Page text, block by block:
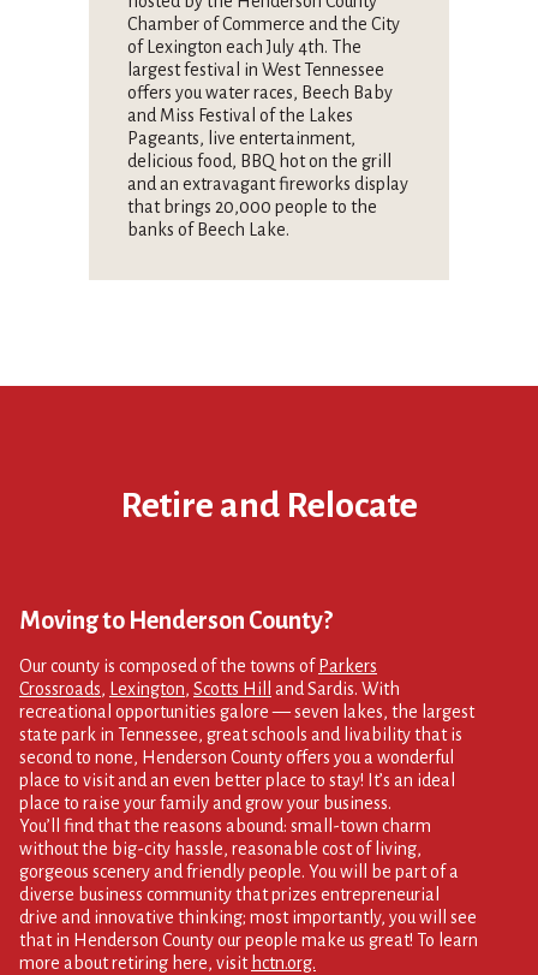
Chamber of Commerce and the City
of Lexington each July 4th. The
largest festival in West Tennessee
offers you water races, Beech Baby
and Miss Festival of the Lakes
Pageants, live entertainment,
delicious food, BBQ hot on the grill
and an extravagant fireworks display
that brings 20,000 people to the
banks of Beech Lake.
Retire and Relocate
Moving to Henderson County?
Our county is composed of the towns of Parkers
Crossroads, Lexington, Scotts Hill
and Sardis. With
recreational opportunities galore — seven lakes, the largest
state park in Tennessee, great schools and livability that is
second to none, Henderson County offers you a wonderful
place to visit and an even better place to stay! It’s an ideal
place to raise your family and grow your business.
You’ll find that the reasons abound: small-town charm
without the big-city hassle, reasonable cost of living,
gorgeous scenery and friendly people. You will be part of a
diverse business community that prizes entrepreneurial
drive and innovative thinking; most importantly, you will see
that in Henderson County our people make us great! To learn
more about retiring here, visit hctn.org.